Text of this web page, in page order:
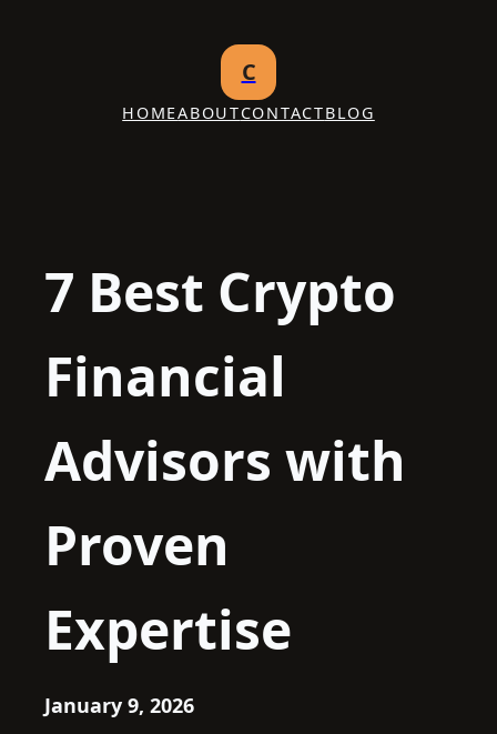
C
HOMEABOUTCONTACTBLOG
7 Best Crypto
Financial
Advisors with
Proven
Expertise
January 9, 2026